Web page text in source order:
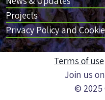
Projects
Privacy Policy and
Terms of use
Join us
© 2025